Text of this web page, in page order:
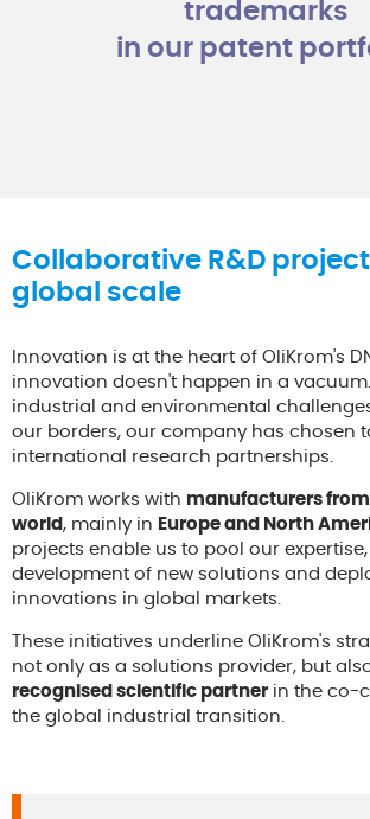
trademarks
in our patent
Collaborative R&D
global scale
Innovation is at the heart of OliKrom's
innovation doesn't happen in a
industrial and environmental
our borders, our company has chosen
international research partnerships.
OliKrom works with manufacturers
world , mainly in Europe and North
projects enable us to pool our
development of new solutions and
innovations in global markets.
These initiatives underline OliKrom's
not only as a solutions provider, but
recognised scientific partnerin the co-
the global industrial transition.